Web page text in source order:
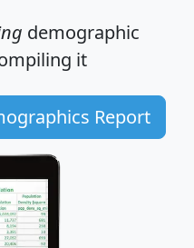
demographic
it
Report